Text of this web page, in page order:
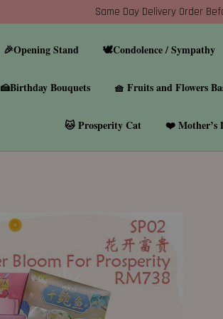
Same Day Delivery Order
🎉Opening Stand 🕊️Condolence / Sympathy
🍰Birthday Bouquets 🧺 Fruits and Flowers
🐱 Prosperity Cat ❤️ Mother’s